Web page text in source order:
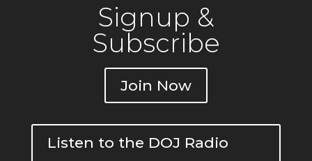
Signup &
Subscribe
Join Now
Listen to the DOJ Radio